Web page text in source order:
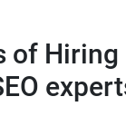
of Hiring